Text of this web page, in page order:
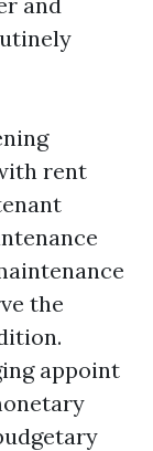
rent
the
appoint